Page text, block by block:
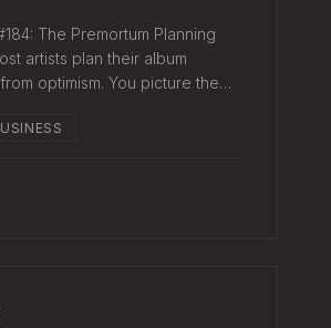
The Premortum Planning
artists plan their album
optimism. You picture the
picture your streams climbing.